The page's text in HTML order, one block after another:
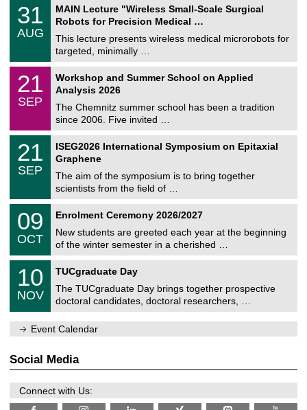
n
3
1
0
2
0
2
6
31
AUG
MAIN Lecture "Wireless Small-Scale Surgical
Robots for Precision Medical …
This lecture presents wireless medical microrobots for
targeted, minimally …
a
2
1
/
0
2
0
2
6
21
SEP
Workshop and Summer School on Applied
Analysis 2026
The Chemnitz summer school has been a tradition
since 2006. Five invited …
n
2
1
/
0
2
0
2
6
21
SEP
ISEG2026 International Symposium on Epitaxial
Graphene
The aim of the symposium is to bring together
scientists from the field of …
m
0
9
/
1
0
2
0
2
09
OCT
Enrolment Ceremony 2026/2027
New students are greeted each year at the beginning
of the winter semester in a cherished …
f
r
d
w
1
/
1
1
/
2
6
10
NOV
TUCgraduate Day
The TUCgraduate Day brings together prospective
doctoral candidates, doctoral researchers, …
Event Calendar
Social Media
Connect with Us: